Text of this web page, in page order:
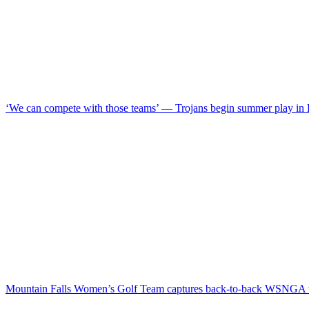
‘We can compete with those teams’ — Trojans begin summer play in
Mountain Falls Women’s Golf Team captures back-to-back WSNGA